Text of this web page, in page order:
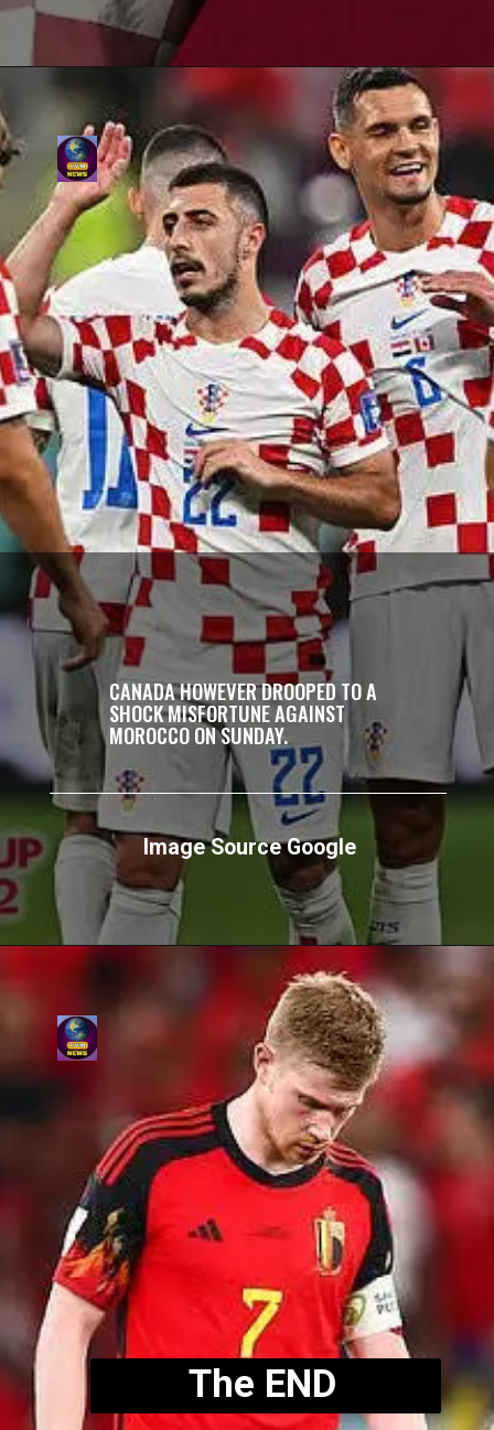
Image Source Google
CANADA HOWEVER DROOPED TO A
SHOCK MISFORTUNE AGAINST
MOROCCO ON SUNDAY.
The END